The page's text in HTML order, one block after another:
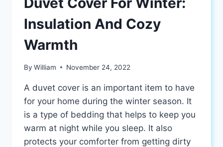
Insulation And Cozy
Warmth
By William November 24, 2022
A duvet cover is an important item to have
for your home during the winter season. It
is a type of bedding that helps to keep you
warm at night while you sleep. It also
protects your comforter from getting dirty